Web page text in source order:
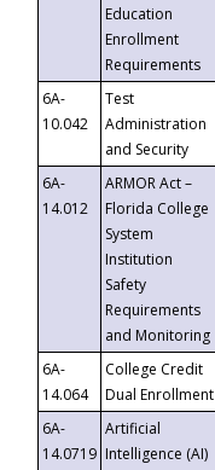
Education
Enrollment
Requirements
6A-
10.042
Test
Administration
and Security
6A-
14.012
ARMOR Act –
Florida College
System
Institution
Safety
Requirements
and Monitoring
6A-
14.064
College Credit
Dual Enrollment
6A-
14.0719
Artificial
Intelligence (AI)